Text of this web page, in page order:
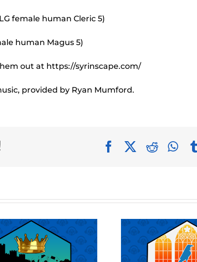
female human Cleric 5)
human Magus 5)
out at https://syrinscape.com/
provided by Ryan Mumford.
FacebookReddit